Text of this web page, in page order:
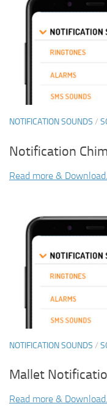
NOTIFICATION SOUNDS /
Notification
Read more & Download...
NOTIFICATION SOUNDS /
Mallet
Read more & Download...